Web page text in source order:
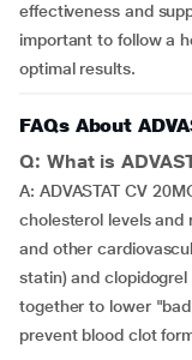
effectiveness and
important to follow a
optimal results.
FAQs About
Q: What is
A: ADVASTAT CV
cholesterol levels
and other
statin) and
together to lower
prevent blood clot